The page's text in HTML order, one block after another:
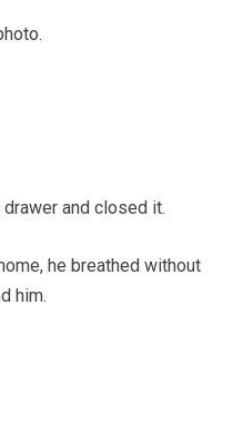
and closed it.
he breathed without
him.